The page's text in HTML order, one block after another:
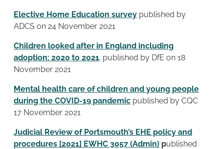
Elective Home Education survey published by
ADCS on 24 November 2021
Children looked after in England including
adoption: 2020 to 2021. published by DfE on 18
November 2021
Mental health care of children and young people
during the COVID-19 pandemic published by CQC
17 November 2021
Judicial Review of Portsmouth’s EHE policy and
procedures [2021] EWHC 3057 (Admin) published